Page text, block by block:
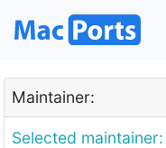
Maintainer:
Selected maintainer: